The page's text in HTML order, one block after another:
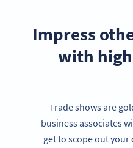
3. Impress
with
Trade shows are
business associates
get to scope out